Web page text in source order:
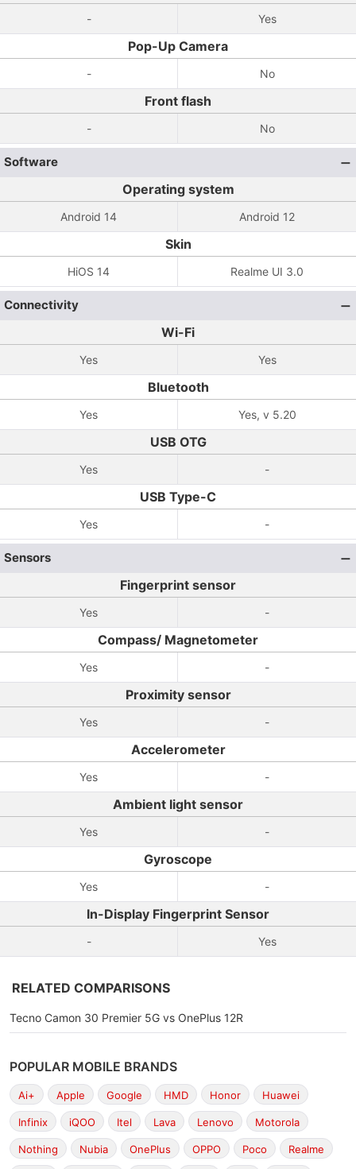
- Yes
Pop-Up Camera
- No
Front flash
- No
Software
Operating system
Android 14 Android 12
Skin
HiOS 14 Realme UI 3.0
Connectivity
Wi-Fi
Yes Yes
Bluetooth
Yes Yes, v 5.20
USB OTG
Yes -
USB Type-C
Yes -
Sensors
Fingerprint sensor
Yes -
Compass/ Magnetometer
Yes -
Proximity sensor
Yes -
Accelerometer
Yes -
Ambient light sensor
Yes -
Gyroscope
Yes -
In-Display Fingerprint Sensor
- Yes
RELATED COMPARISONS
Tecno Camon 30 Premier 5G vs OnePlus 12R
POPULAR MOBILE BRANDS
Ai+ Apple Google HMD Honor Huawei
Infinix iQOO Itel Lava Lenovo Motorola
Nothing Nubia OnePlus OPPO Poco Realme